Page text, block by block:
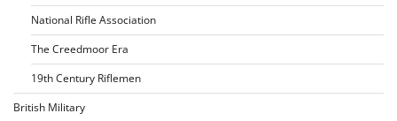
National Rifle Association
The Creedmoor Era
19th Century Riflemen
British Military